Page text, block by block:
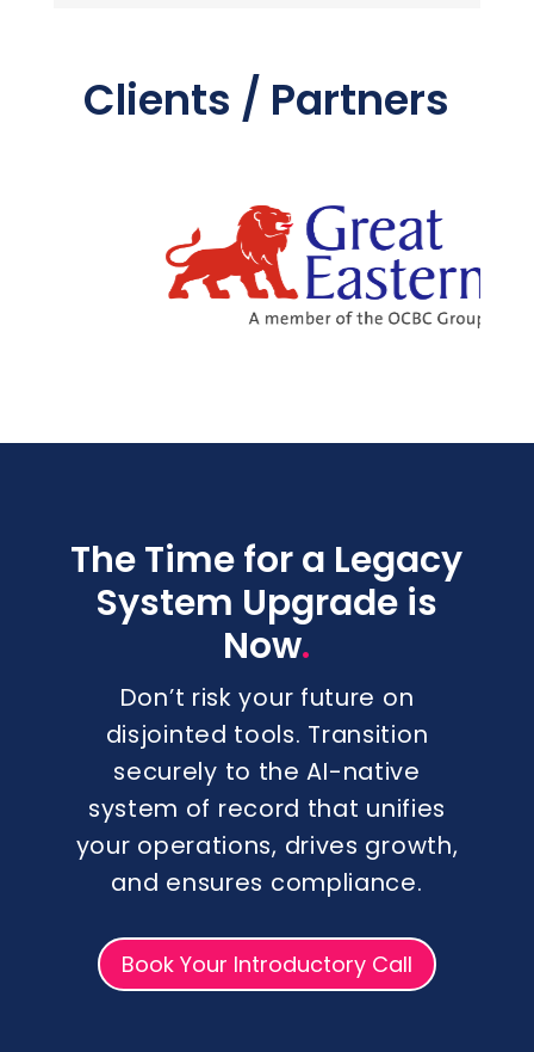
Clients / Partners
The Time for a Legacy
System Upgrade is
Now.
Don’t risk your future on
disjointed tools. Transition
securely to the AI-native
system of record that unifies
your operations, drives growth,
and ensures compliance.
Book Your Introductory Call